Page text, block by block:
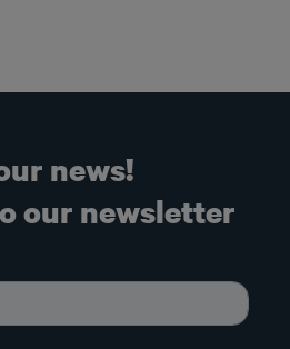
news!
our newsletter